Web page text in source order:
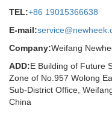
TEL:+86 19015366638
E-mail:
Company:Weifang
ADD:E Building of Future
Zone of No.957 Wolong
Sub-District Office,
China